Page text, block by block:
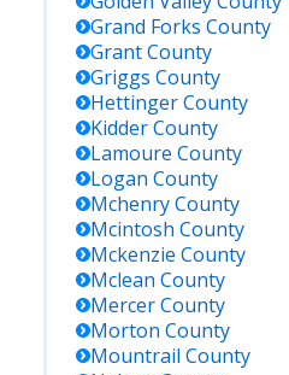
Grand Forks County
GrantCounty
Griggs County
HettingerCounty
KidderCounty
Lamoure County
Logan County
MchenryCounty
Mcintosh County
Mckenzie County
Mclean County
MercerCounty
Morton County
Mountrail County